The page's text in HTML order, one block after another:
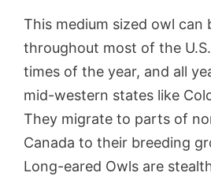
This medium sized owl can
throughout most of the
times of the year, and all
mid-western states like
They migrate to parts of
Canada to their breeding
Long-eared Owls are